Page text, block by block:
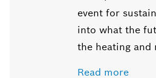
event for
into what the
the heating and
Read more